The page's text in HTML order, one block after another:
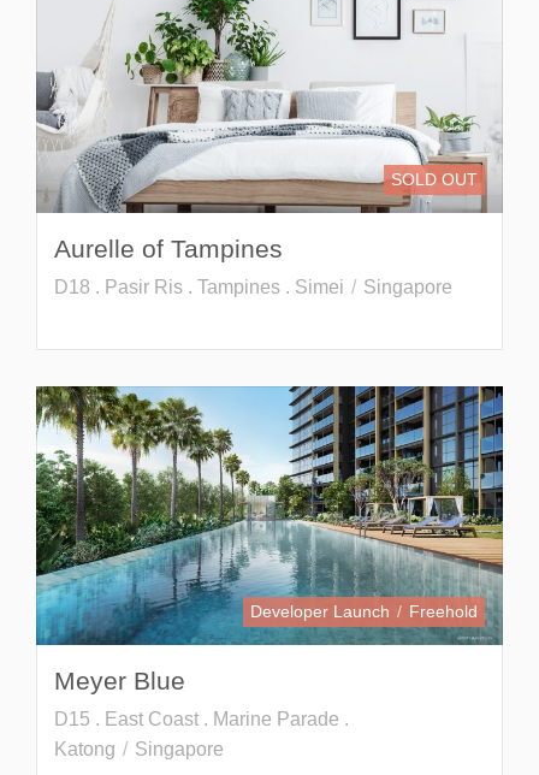
SOLD OUT
Aurelle of Tampines
D18 . Pasir Ris . Tampines . Simei Singapore
Developer Launch Freehold
Meyer Blue
D15 . East Coast . Marine Parade .
Katong
Singapore